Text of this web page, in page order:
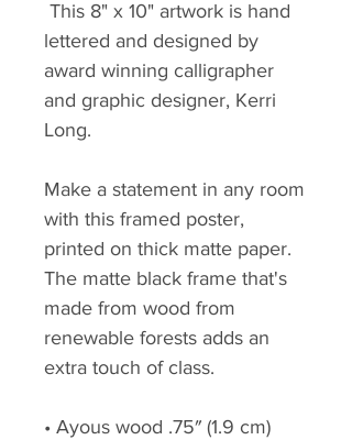
lettered and designed by
award winning calligrapher
and graphic designer, Kerri
Long.
Make a statement in any room
with this framed poster,
printed on thick matte paper.
The matte black frame that's
made from wood from
renewable forests adds an
extra touch of class.
• Ayous wood .75″ (1.9 cm)